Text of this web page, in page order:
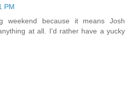
PM
weekend because it means Josh
at all. I'd rather have a yucky